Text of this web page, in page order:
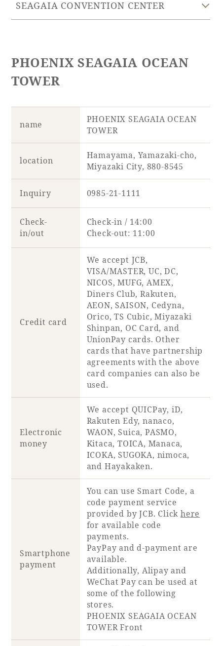
information
Phoenix
Adult time at a vast resort
Book a stay
SEAGAIA Forest
Condominium
The perfect relaxing trip for the whole
Learn more
SEAGAIA FOREST
COTTAGES
Private stay in nature
Book a stay
Learn more
SEAGAIA CONVENTION CENTER
PHOENIX SEAGAIA OCEAN
TOWER
name
PHOENIX SEAGAIA OCEAN
TOWER
location
Hamayama, Yamazaki-cho,
Miyazaki City, 880-8545
Inquiry 0985-21-1111
Check-
in/out
Check-in / 14:00
Check-out: 11:00
Credit card
We accept JCB,
VISA/MASTER, UC, DC,
NICOS, MUFG, AMEX,
Diners Club, Rakuten,
AEON, SAISON, Cedyna,
Orico, TS Cubic, Miyazaki
Shinpan, OC Card, and
UnionPay cards. Other
cards that have partnership
agreements with the above
card companies can also be
used.
Electronic
money
We accept QUICPay, iD,
Rakuten Edy, nanaco,
WAON, Suica, PASMO,
Kitaca, TOICA, Manaca,
ICOKA, SUGOKA, nimoca,
and Hayakaken.
Smartphone
payment
You can use Smart Code, a
code payment service
provided by JCB. Click here
for available code
payments.
PayPay and d-payment are
available.
Additionally, Alipay and
WeChat Pay can be used at
some of the following
stores.
PHOENIX SEAGAIA OCEAN
TOWER Front